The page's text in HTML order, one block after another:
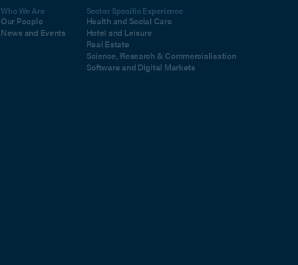
Who We Are
Our People
News and Events
Sector Specific Experience
Health and Social Care
Hotel and Leisure
Real Estate
Science, Research & Commercialisation
Software and Digital Markets